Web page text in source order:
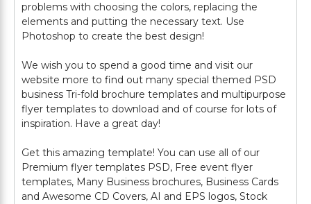
problems with choosing the colors, replacing the
elements and putting the necessary text. Use
Photoshop to create the best design!
We wish you to spend a good time and visit our
website more to find out many special themed PSD
business Tri-fold brochure templates and multipurpose
flyer templates to download and of course for lots of
inspiration. Have a great day!
Get this amazing template! You can use all of our
Premium flyer templates PSD, Free event flyer
templates, Many Business brochures, Business Cards
and Awesome CD Covers, AI and EPS logos, Stock